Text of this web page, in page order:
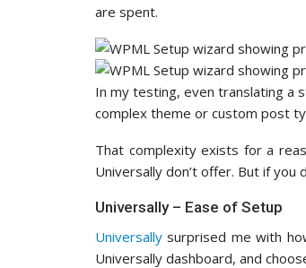
are spent.
In my testing, even translating a
complex theme or custom post
That complexity exists for a
Universally don’t offer. But if you
Universally – Ease of Setup
Universally surprised me with
Universally dashboard, and